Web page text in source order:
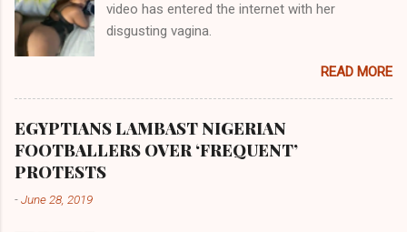
gold, bdellium and fine onyx stones. Pison was
the oldest of the rivers and it flowed through
river flowed northward to Ethiopia. It was when
Africa had been overtaken by virtue of her
proximity to the Great Water that other parts of
the world began to encounter the remaining
video has entered the internet with her
disgusting vagina.
READ MORE
EGYPTIANS LAMBAST NIGERIAN
FOOTBALLERS OVER ‘FREQUENT’
PROTESTS
-June 28, 2019